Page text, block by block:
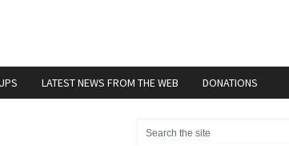
LATEST NEWS FROM THE WEB DONATIONS